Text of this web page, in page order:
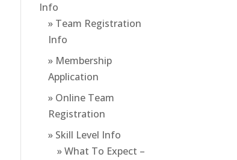
Info
» Team Registration
Info
» Membership
Application
» Online Team
Registration
» Skill Level Info
» What To Expect –